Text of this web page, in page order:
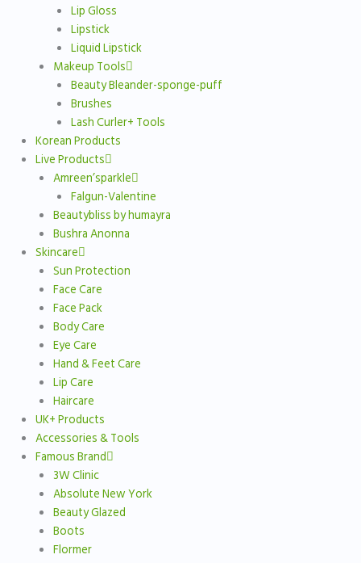
Lip Gloss
Lipstick
Liquid Lipstick
Makeup Tools
Beauty Bleander-sponge-puff
Brushes
Lash Curler+ Tools
Korean Products
Live Products
Amreen’sparkle
Falgun-Valentine
Beautybliss by humayra
Bushra Anonna
Skincare
Sun Protection
Face Care
Face Pack
Body Care
Eye Care
Hand & Feet Care
Lip Care
Haircare
UK+ Products
Accessories & Tools
Famous Brand
3W Clinic
Absolute New York
Beauty Glazed
Boots
Flormer